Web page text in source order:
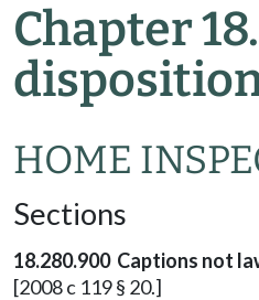
Chapter
HOME
Sections
18.280.900 Captions not
[2008 c 119 § 20.]